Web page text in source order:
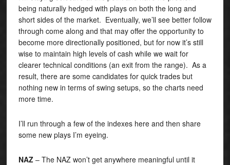
being naturally hedged with plays on both the long and
short sides of the market. Eventually, we’ll see better follow
through come along and that may offer the opportunity to
become more directionally positioned, but for now it’s still
wise to maintain high levels of cash while we wait for
clearer technical conditions (an exit from the range). As a
result, there are some candidates for quick trades but
nothing new in terms of swing setups, so the charts need
more time.
I’ll run through a few of the indexes here and then share
some new plays I’m eyeing.
NAZ – The NAZ won’t get anywhere meaningful until it